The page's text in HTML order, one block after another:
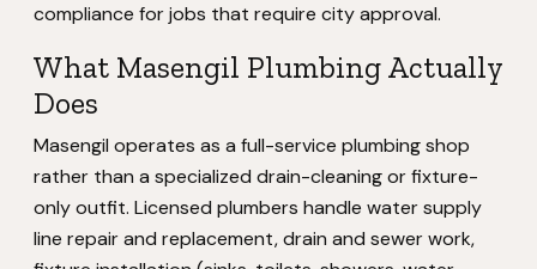
compliance for jobs that require city approval.
What Masengil Plumbing Actually
Does
Masengil operates as a full-service plumbing shop
rather than a specialized drain-cleaning or fixture-
only outfit. Licensed plumbers handle water supply
line repair and replacement, drain and sewer work,